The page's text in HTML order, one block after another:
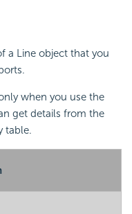
a Line object that you
when you use the
get details from the
table.